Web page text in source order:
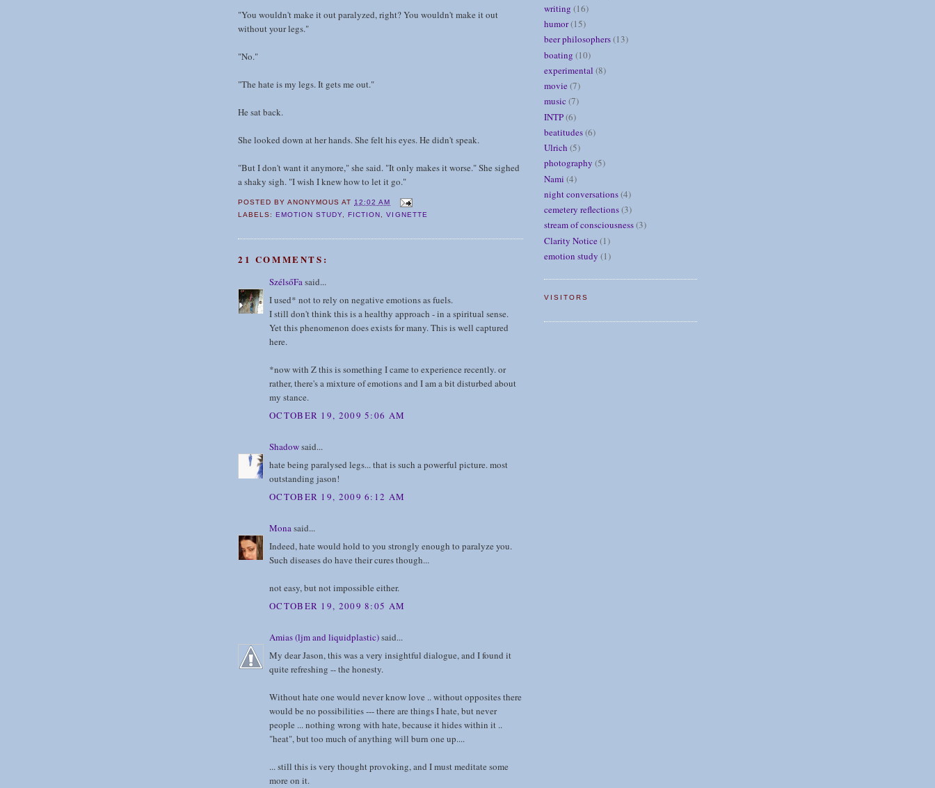
"You wouldn't make it out paralyzed, right? You wouldn't make it out
without your legs."
"No."
"The hate is my legs. It gets me out."
He sat back.
She looked down at her hands. She felt his eyes. He didn't speak.
"But I don't want it anymore," she said. "It only makes it worse." She sighed
a shaky sigh. "I wish I knew how to let it go."
POSTED BYANONYMOUS AT 12:02 AM
LABELS:EMOTION STUDY ,FICTION ,VIGNETTE
21 COMMENTS:
SzélsőFa said...
I used* not to rely on negative emotions as fuels.
I still don't think this is a healthy approach - in a spiritual sense.
Yet this phenomenon does exists for many. This is well captured
here.
*now with Z this is something I came to experience recently. or
rather, there's a mixture of emotions and I am a bit disturbed about
my stance.
OCTOBER 19, 2009 5:06 AM
Shadowsaid...
hate being paralysed legs... that is such a powerful picture. most
outstanding jason!
OCTOBER 19, 2009 6:12 AM
Mona said...
Indeed, hate would hold to you strongly enough to paralyze you.
Such diseases do have their cures though...
not easy, but not impossible either.
OCTOBER 19, 2009 8:05 AM
Amias (ljm and liquidplastic)said...
My dear Jason, this was a very insightful dialogue, and I found it
quite refreshing -- the honesty.
Without hate one would never know love .. without opposites there
would be no possibilities --- there are things I hate, but never
people ... nothing wrong with hate, because it hides within it ..
"heat", but too much of anything will burn one up....
... still this is very thought provoking, and I must meditate some
more on it.
writing (16)
humor(15)
beer philosophers(13)
boating (10)
experimental (8)
movie(7)
music (7)
INTP(6)
beatitudes(6)
Ulrich (5)
photography (5)
Nami (4)
night conversations(4)
cemetery reflections(3)
stream of consciousness(3)
Clarity Notice(1)
emotion study (1)
VISITORS